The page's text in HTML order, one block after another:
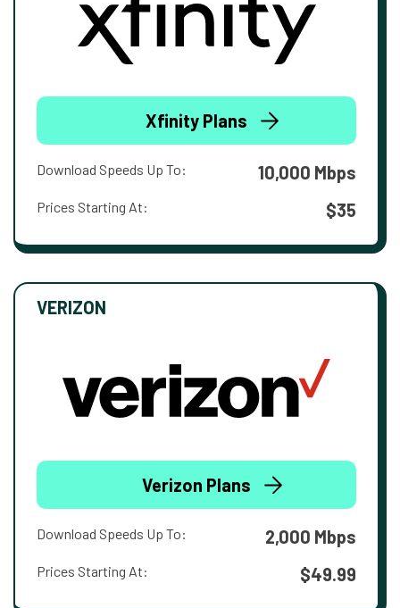
Xfinity Plans
Download Speeds Up To: 10,000 Mbps
Prices Starting At: $35
VERIZON
Verizon Plans
Download Speeds Up To: 2,000 Mbps
Prices Starting At: $49.99